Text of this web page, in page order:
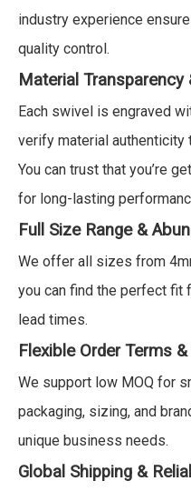
industry experience
quality control.
Material
Each swivel is engraved
verify material
You can trust that you’re
for long-lasting
Full Size Range &
We offer all sizes from
you can find the perfect fit
lead times.
Flexible Order Terms
We support low MOQ for
packaging, sizing, and
unique business needs.
Global Shipping &